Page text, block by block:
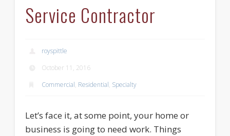
Service Contractor
royspittle
October 11, 2016
Commercial, Residential, Specialty
Let’s face it, at some point, your home or
business is going to need work. Things